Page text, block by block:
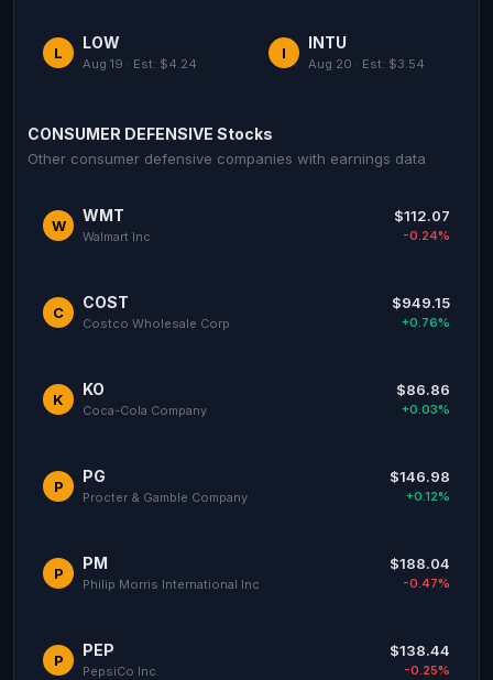
L
LOW
Aug 19 · Est: $4.24
I
INTU
Aug 20 · Est: $3.54
CONSUMER DEFENSIVE Stocks
Other consumer defensive companies with earnings data
W
WMT
Walmart Inc
$112.07
-0.24%
C
COST
Costco Wholesale Corp
$949.15
+0.76%
K
KO
Coca-Cola Company
$86.86
+0.03%
P
PG
Procter & Gamble Company
$146.98
+0.12%
P
PM
Philip Morris International Inc
$188.04
-0.47%
P
PEP
PepsiCo Inc
$138.44
-0.25%